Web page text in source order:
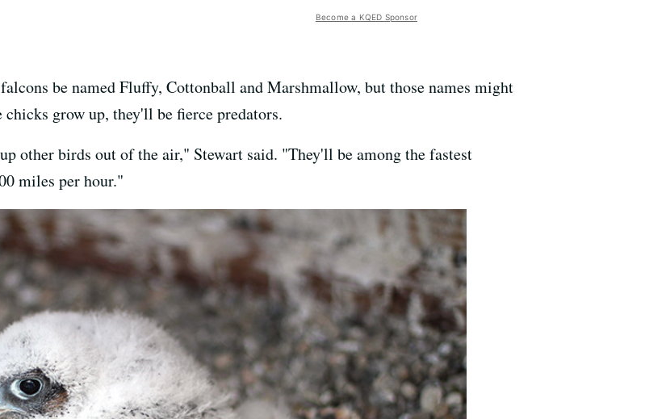
Become a KQED Sponsor
be named Fluffy, Cottonball and Marshmallow, but those names might
grow up, they'll be fierce predators.
other birds out of the air," Stewart said. "They'll be among the fastest
miles per hour."